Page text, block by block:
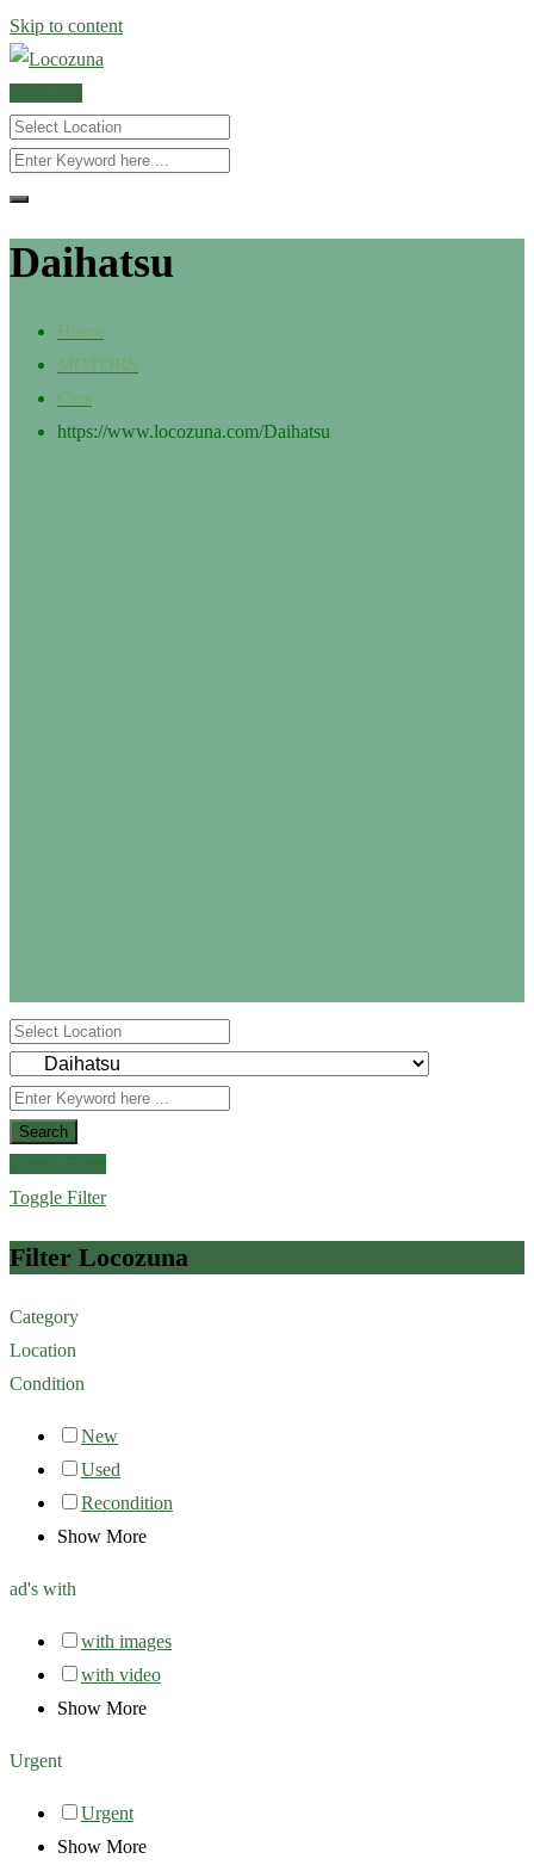
Skip to content
Daihatsu
Home
MOTORS
Cars
https://www.locozuna.com/Daihatsu
Search
Toggle Filter
Filter Locozuna
Category
Location
Condition
New
Used
Recondition
Show More
ad's with
with images
with video
Show More
Urgent
Urgent
Show More